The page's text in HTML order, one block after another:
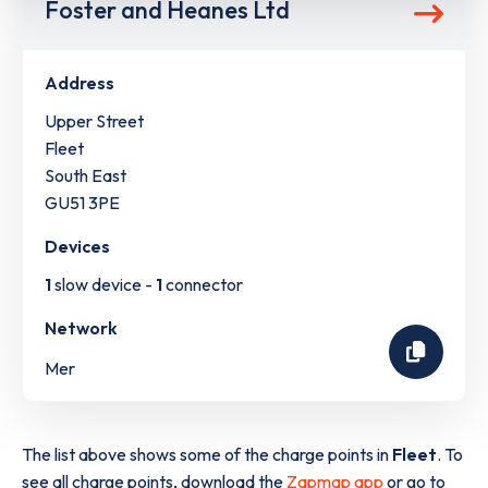
Foster and Heanes Ltd
Address
Upper Street
Fleet
South East
GU51 3PE
Devices
1slow device - 1connector
Network
Mer
The list above shows some of the charge points in Fleet. To
see all charge points, download the Zapmap app or go to